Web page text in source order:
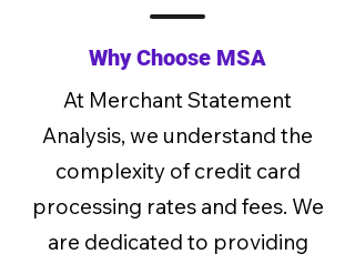
Why Choose MSA
At Merchant Statement
Analysis, we understand the
complexity of credit card
processing rates and fees. We
are dedicated to providing